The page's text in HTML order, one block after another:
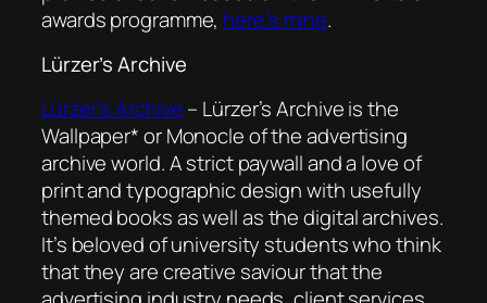
awards programme, here’s mine.
Lürzer’s Archive
Lürzer’s Archive– Lürzer’s Archive is the
Wallpaper* or Monocle of the advertising
archive world. A strict paywall and a love of
print and typographic design with usefully
themed books as well as the digital archives.
It’s beloved of university students who think
that they are creative saviour that the